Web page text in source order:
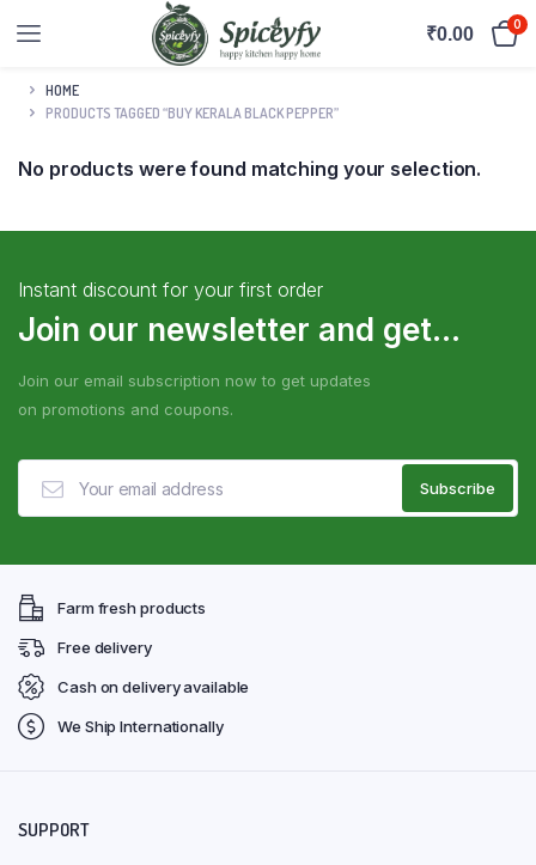
₹0.00 0
HOME
PRODUCTS TAGGED “BUY KERALA BLACK PEPPER”
No products were found matching your selection.
Instant discount for your first order
Join our newsletter and get...
Join our email subscription now to get updates
on promotions and coupons.
Farm fresh products
Free delivery
Cash on delivery available
We Ship Internationally
SUPPORT